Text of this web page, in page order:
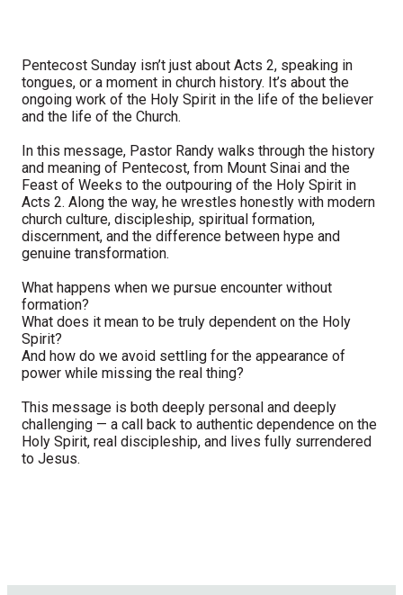
Pentecost Sunday isn’t just about Acts 2, speaking in
tongues, or a moment in church history. It’s about the
ongoing work of the Holy Spirit in the life of the believer
and the life of the Church.
In this message, Pastor Randy walks through the history
and meaning of Pentecost, from Mount Sinai and the
Feast of Weeks to the outpouring of the Holy Spirit in
Acts 2. Along the way, he wrestles honestly with modern
church culture, discipleship, spiritual formation,
discernment, and the difference between hype and
genuine transformation.
What happens when we pursue encounter without
formation?
What does it mean to be truly dependent on the Holy
Spirit?
And how do we avoid settling for the appearance of
power while missing the real thing?
This message is both deeply personal and deeply
challenging — a call back to authentic dependence on the
Holy Spirit, real discipleship, and lives fully surrendered
to Jesus.